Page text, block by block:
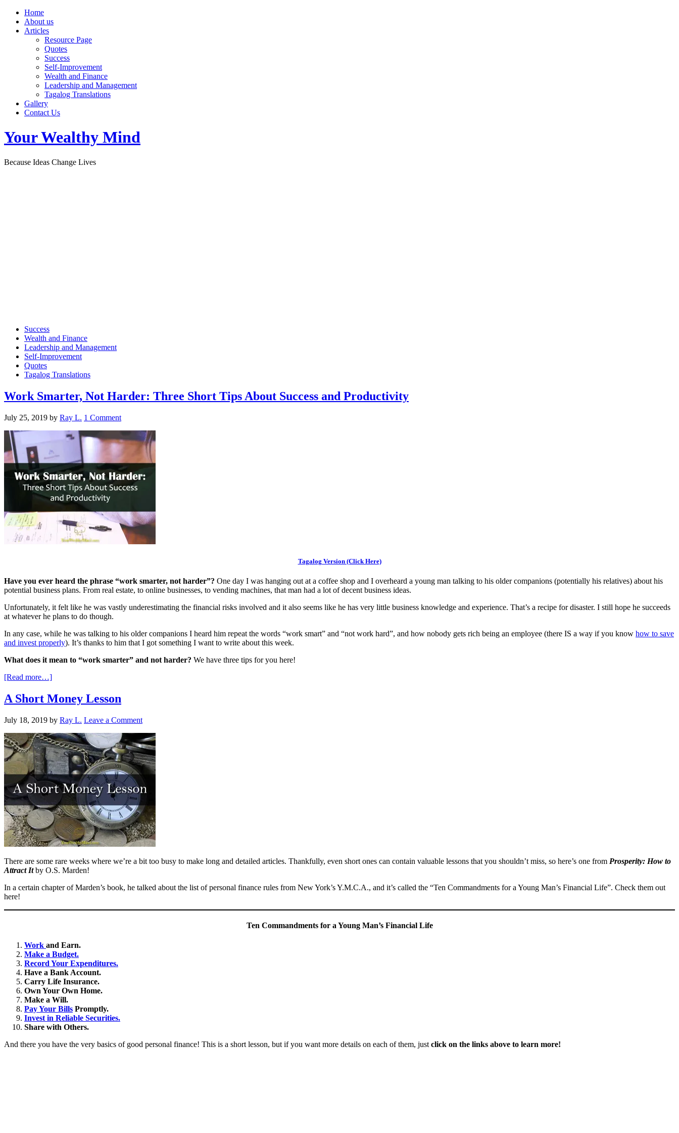
Home
About us
Articles
Resource Page
Quotes
Success
Self-Improvement
Wealth and Finance
Leadership and Management
Tagalog Translations
Gallery
Contact Us
Your Wealthy Mind
Because Ideas Change Lives
Success
Wealth and Finance
Leadership and Management
Self-Improvement
Quotes
Tagalog Translations
Work Smarter, Not Harder: Three Short Tips About Success and Productivity
July 25, 2019 by Ray L. 1 Comment
Tagalog Version (Click Here)
Have you ever heard the phrase “work smarter, not harder”? One day I was hanging out at a coffee shop and I overheard a young man talking to his older companions (potentially his relatives) about his
potential business plans. From real estate, to online businesses, to vending machines, that man had a lot of decent business ideas.
Unfortunately, it felt like he was vastly underestimating the financial risks involved and it also seems like he has very little business knowledge and experience. That’s a recipe for disaster. I still hope he succeeds
at whatever he plans to do though.
In any case, while he was talking to his older companions I heard him repeat the words “work smart” and “not work hard”, and how nobody gets rich being an employee (there IS a way if you know how to save
and invest properly). It’s thanks to him that I got something I want to write about this week.
What does it mean to “work smarter” and not harder? We have three tips for you here!
[Read more…]
A Short Money Lesson
July 18, 2019 by Ray L. Leave a Comment
There are some rare weeks where we’re a bit too busy to make long and detailed articles. Thankfully, even short ones can contain valuable lessons that you shouldn’t miss, so here’s one from Prosperity: How to
Attract Itby O.S. Marden!
In a certain chapter of Marden’s book, he talked about the list of personal finance rules from New York’s Y.M.C.A., and it’s called the “Ten Commandments for a Young Man’s Financial Life”. Check them out
here!
Ten Commandments for a Young Man’s Financial Life
Work and Earn.
Make a Budget.
Record Your Expenditures.
Have a Bank Account.
Carry Life Insurance.
Own Your Own Home.
Make a Will.
Pay Your Bills Promptly.
Invest in Reliable Securities.
Share with Others.
And there you have the very basics of good personal finance! This is a short lesson, but if you want more details on each of them, just click on the links above to learn more!